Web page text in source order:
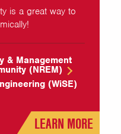
is a great way to
& Management
(NREM)
(WiSE)
LEARN MORE